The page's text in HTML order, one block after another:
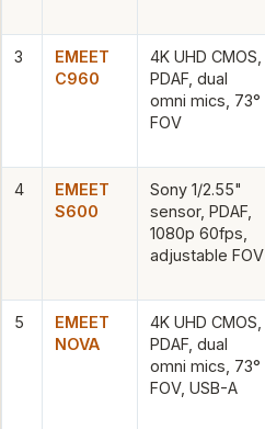
3
EMEET
C960
4K UHD CMOS,
PDAF, dual
omni mics, 73°
FOV
4
EMEET
S600
Sony 1/2.55"
sensor, PDAF,
1080p 60fps,
adjustable FOV
5
EMEET
NOVA
4K UHD CMOS,
PDAF, dual
omni mics, 73°
FOV, USB-A